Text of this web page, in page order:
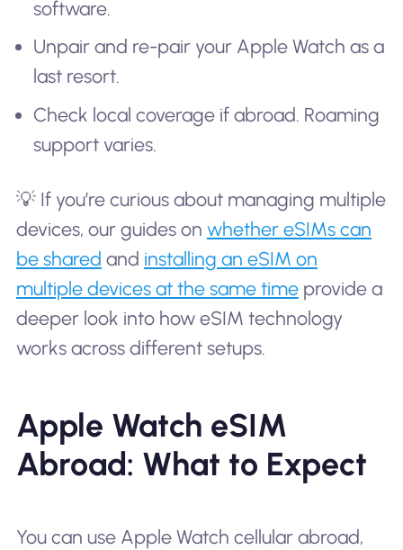
software.
Unpair and re-pair your Apple Watch as a
last resort.
Check local coverage if abroad. Roaming
support varies.
💡 If you’re curious about managing multiple
devices, our guides on whether eSIMs can
be shared and installing an eSIM on
multiple devices at the same timeprovide a
deeper look into how eSIM technology
works across different setups.
Apple Watch eSIM
Abroad: What to Expect
You can use Apple Watch cellular abroad,